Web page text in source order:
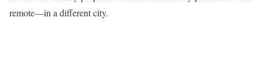
remote—in a different city.